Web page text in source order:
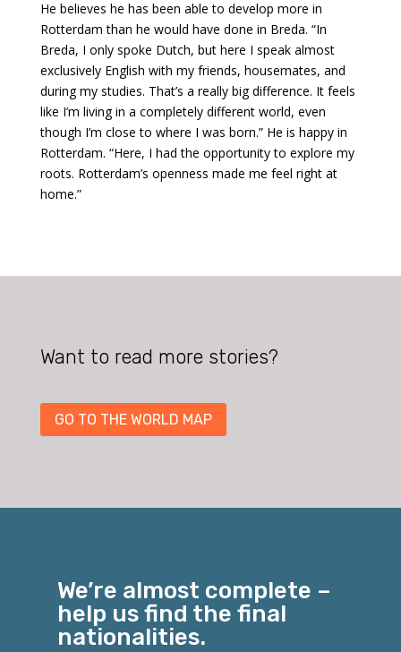
He believes he has been able to develop more in
Rotterdam than he would have done in Breda. “In
Breda, I only spoke Dutch, but here I speak almost
exclusively English with my friends, housemates, and
during my studies. That’s a really big difference. It feels
like I’m living in a completely different world, even
though I’m close to where I was born.” He is happy in
Rotterdam. “Here, I had the opportunity to explore my
roots. Rotterdam’s openness made me feel right at
home.”
Want to read more stories?
GO TO THE WORLD MAP
We’re almost complete –
help us find the final
nationalities.